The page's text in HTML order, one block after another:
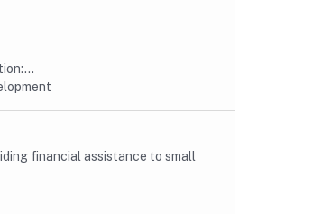
financial assistance to small